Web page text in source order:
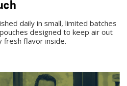
daily in small, limited batches
designed to keep air out
fresh flavor inside.